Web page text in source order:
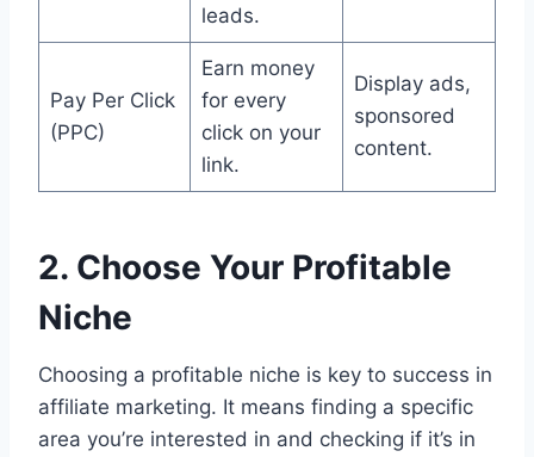
leads.
Pay Per Click
(PPC)
Earn money
for every
click on your
link.
Display ads,
sponsored
content.
2. Choose Your Profitable
Niche
Choosing a profitable niche is key to success in
affiliate marketing. It means finding a specific
area you’re interested in and checking if it’s in